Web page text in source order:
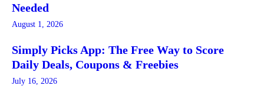
Needed
August 1, 2026
Simply Picks App: The Free Way to Score
Daily Deals, Coupons & Freebies
July 16, 2026